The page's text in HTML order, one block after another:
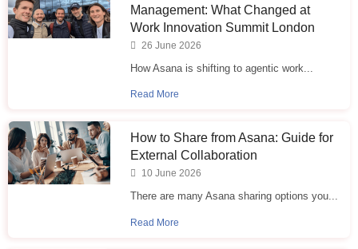
Management: What Changed at
Work Innovation Summit London
26 June 2026
How Asana is shifting to agentic work...
Read More
How to Share from Asana: Guide for
External Collaboration
10 June 2026
There are many Asana sharing options you...
Read More